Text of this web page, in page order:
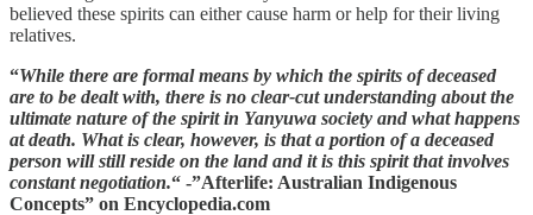
believed these spirits can either cause harm or help for their living
relatives.
“While there are formal means by which the spirits of deceased
are to be dealt with, there is no clear-cut understanding about the
ultimate nature of the spirit in Yanyuwa society and what happens
at death. What is clear, however, is that a portion of a deceased
person will still reside on the land and it is this spirit that involves
constant negotiation.“ -”Afterlife: Australian Indigenous
Concepts” on Encyclopedia.com